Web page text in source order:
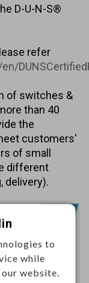
D-U-N-S®
refer
of switches &
than 40
the
customers'
of small
different
delivery).
to
while
website.